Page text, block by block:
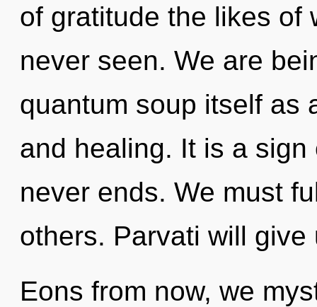
of gratitude the likes of
never seen. We are
quantum soup itself as
and healing. It is a
never ends. We must
others. Parvati will
Eons from now, we